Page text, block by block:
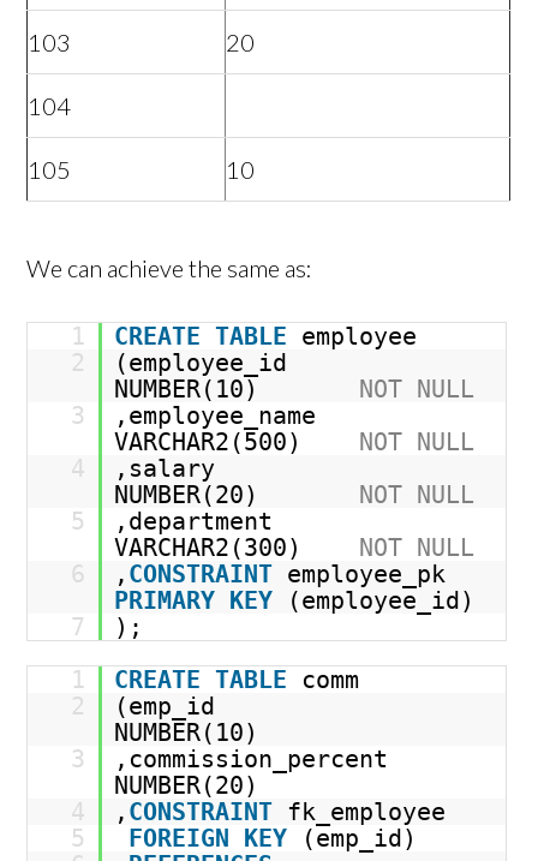
103 20
104
105 10
We can achieve the same as:
1 CREATE TABLE employee
2
(employee_id
NUMBER(10) NOT NULL
3
,employee_name
VARCHAR2(500) NOT NULL
4
,salary
NUMBER(20) NOT NULL
5
,department
VARCHAR2(300) NOT NULL
6
, CONSTRAINT employee_pk
PRIMARY KEY
(employee_id)
7
);
1
CREATE TABLE
comm
2
(emp_id
NUMBER(10)
3
,commission_percent
NUMBER(20)
4
, CONSTRAINT fk_employee
5
FOREIGN KEY
(emp_id)